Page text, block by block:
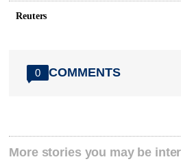
Reuters
0 COMMENTS
More stories you may be